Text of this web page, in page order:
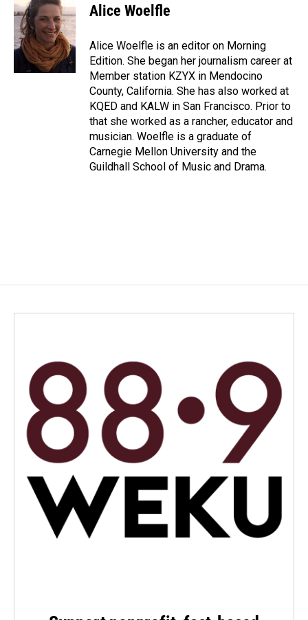
Alice Woelfle
Alice Woelfle is an editor on Morning
Edition. She began her journalism career at
Member station KZYX in Mendocino
County, California. She has also worked at
KQED and KALW in San Francisco. Prior to
that she worked as a rancher, educator and
musician. Woelfle is a graduate of
Carnegie Mellon University and the
Guildhall School of Music and Drama.